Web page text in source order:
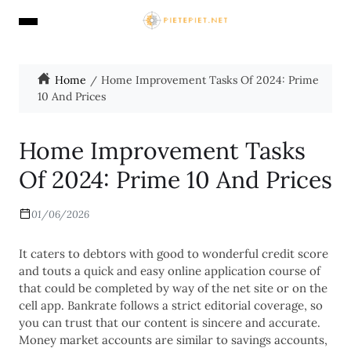
Home
Home Improvement Tasks Of 2024: Prime
10 And Prices
Home Improvement Tasks
Of 2024: Prime 10 And Prices
01/06/2026
It caters to debtors with good to wonderful credit score
and touts a quick and easy online application course of
that could be completed by way of the net site or on the
cell app. Bankrate follows a strict editorial coverage, so
you can trust that our content is sincere and accurate.
Money market accounts are similar to savings accounts,